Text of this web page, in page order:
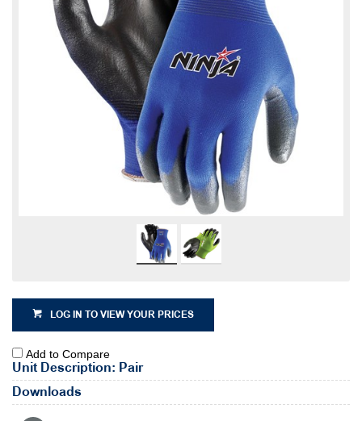
LOG IN TO VIEW YOUR PRICES
Add to Compare
Unit Description: Pair
Downloads